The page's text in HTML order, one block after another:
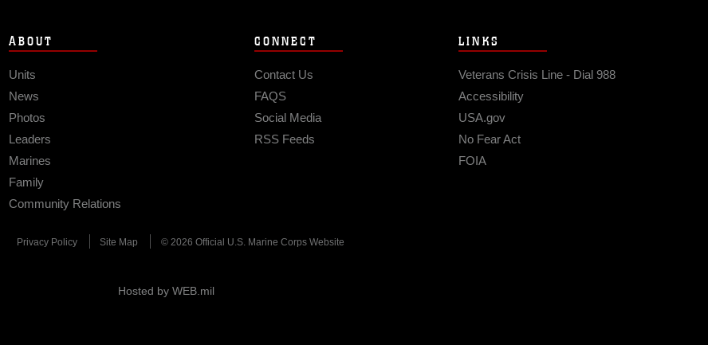
ABOUT
Units
News
Photos
Leaders
Marines
Family
Community Relations
CONNECT
Contact Us
FAQS
Social Media
RSS Feeds
LINKS
Veterans Crisis Line - Dial 988
Accessibility
USA.gov
No Fear Act
FOIA
Privacy Policy Site Map © 2026 Official U.S. Marine Corps Website
Hosted by WEB.mil